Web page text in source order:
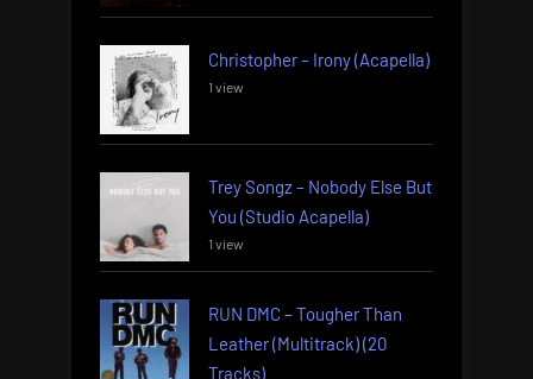
Christopher – Irony (Acapella)
1 view
Trey Songz – Nobody Else But
You (Studio Acapella)
1 view
RUN DMC – Tougher Than
Leather (Multitrack) (20
Tracks)